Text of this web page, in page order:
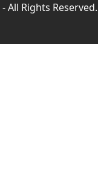
- All Rights Reserved.